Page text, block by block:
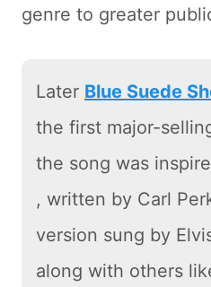
genre to greater
Later Blue Suede
the first major-
the song was
, written by Carl
version sung by
along with others